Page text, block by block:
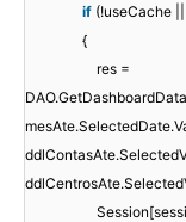
if (!useCache
{
res =